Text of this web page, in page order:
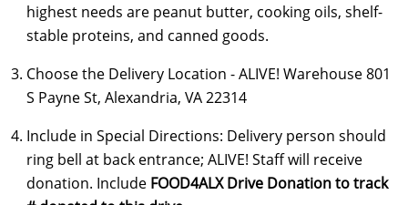
highest needs are peanut butter, cooking oils, shelf-
stable proteins, and canned goods.
Choose the Delivery Location - ALIVE! Warehouse 801
S Payne St, Alexandria, VA 22314
Include in Special Directions: Delivery person should
ring bell at back entrance; ALIVE! Staff will receive
donation. Include FOOD4ALX Drive Donationto track